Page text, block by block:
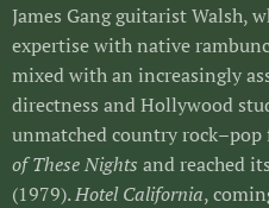
James Gang guitarist Walsh,
expertise with native
mixed with an increasingly
directness and Hollywood
unmatched country
of These Nights and reached
(1979).Hotel California,